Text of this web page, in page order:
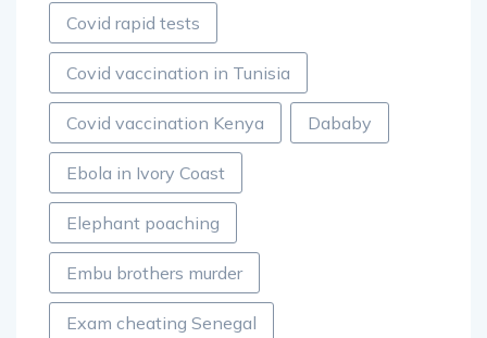
Covid rapid tests
Covid vaccination in Tunisia
Covid vaccination Kenya Dababy
Ebola in Ivory Coast
Elephant poaching
Embu brothers murder
Exam cheating Senegal